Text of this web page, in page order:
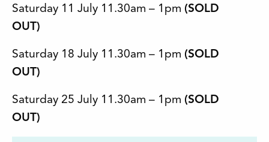
Saturday 11 July 11.30am – 1pm (SOLD
OUT)
Saturday 18 July 11.30am – 1pm (SOLD
OUT)
Saturday 25 July 11.30am – 1pm (SOLD
OUT)